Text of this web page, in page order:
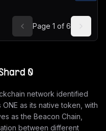
Page 1 of 6
0
network identified
as its native token, with
as the Beacon Chain,
between different